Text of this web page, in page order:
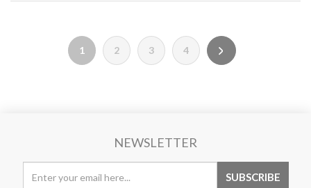
1 2 3 4
NEWSLETTER